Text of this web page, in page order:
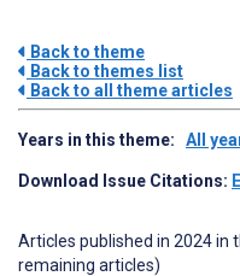
Back to theme
Back to themes list
Back to all theme articles
Years in this theme: All
Download Issue Citations:
Articles published in 2024 in
remaining articles)